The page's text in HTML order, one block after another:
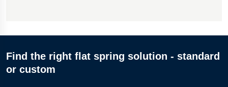
Find the right flat spring solution - standard
or custom